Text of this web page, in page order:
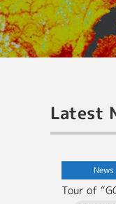
Latest
News
Tour of